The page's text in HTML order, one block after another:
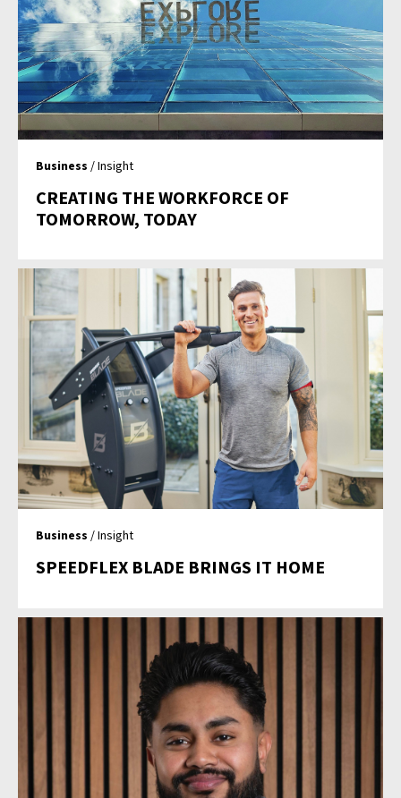
Business / Insight
CREATING THE WORKFORCE OF
TOMORROW, TODAY
Business / Insight
SPEEDFLEX BLADE BRINGS IT HOME